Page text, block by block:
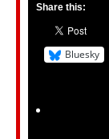
Share this:
Bluesky